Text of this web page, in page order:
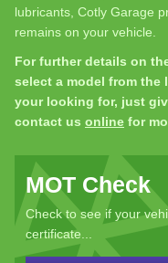
lubricants, Cotly Garage
remains on your vehicle.
For further details on
select a model from the
your looking for, just
contact us online for
MOT Check
Check to see if your
certificate...